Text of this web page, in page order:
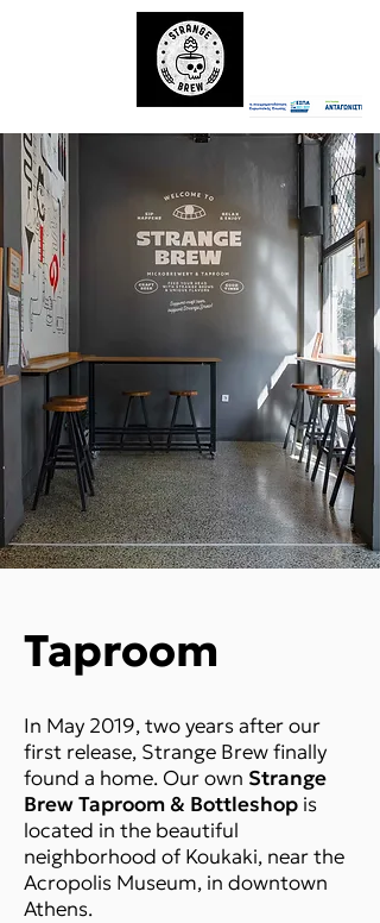
Taproom
In May 2019, two years after our
first release, Strange Brew finally
found a home. Our own Strange
Brew Taproom & Bottleshop is
located in the beautiful
neighborhood of Koukaki, near the
Acropolis Museum, in downtown
Athens.